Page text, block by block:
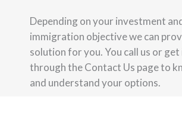
Depending on your investment
immigration objective we can
solution for you. You call us or get
through the Contact Us page to
and understand your options.